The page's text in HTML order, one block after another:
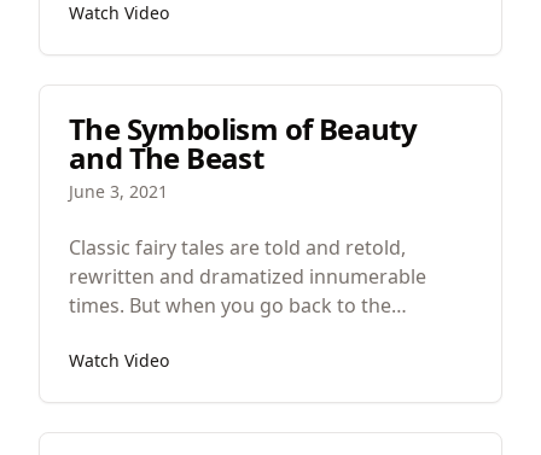
mistake but for great works of art that
Watch Video
The Symbolism of Beauty
and The Beast
June 3, 2021
Classic fairy tales are told and retold,
rewritten and dramatized innumerable
times. But when you go back to the
perplexing mysteries that have been buried
Watch Video